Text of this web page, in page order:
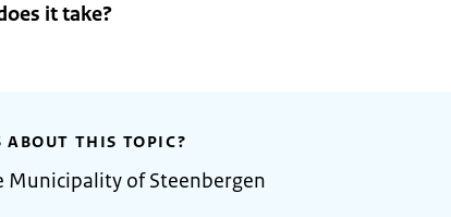
it take?
ABOUT THIS TOPIC?
Municipality of Steenbergen